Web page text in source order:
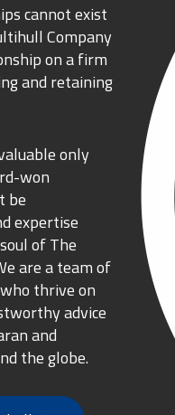
cannot exist
Company
on a firm
and retaining
only
won
be
expertise
of The
are a team of
thrive on
advice
and
the globe.